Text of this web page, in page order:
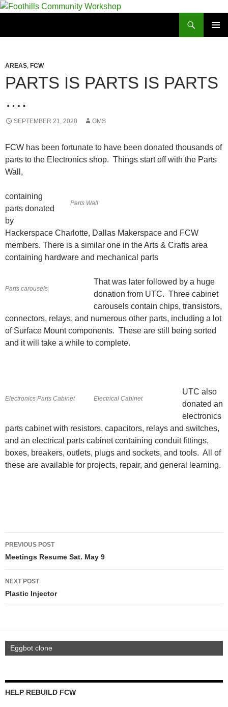
AREAS, FCW
PARTS IS PARTS IS PARTS
….
SEPTEMBER 21, 2020 GMS
FCW has been fortunate to have been donated thousands of
parts to the Electronics shop. Things start off with the Parts
Wall,
Parts Wall
containing
parts donated
by
Hackerspace Charlotte, Dallas Makerspace and FCW
members. There is a similar one in the Arts & Crafts area
containing hardware and mechanical parts
Parts carousels
That was later followed by a huge
donation from UTC. Three cabinet
carousels contain chips, transistors,
connectors, relays, and numerous other parts, including a lot
of Surface Mount components. These are still being sorted
and it will take a while to complete.
Electronics Parts Cabinet Electrical Cabinet
UTC also
donated an
electronics
parts cabinet with resistors, capacitors, relays and switches,
and an electrical parts cabinet containing conduit fittings,
boxes, breakers, outlets, plugs and sockets, and tools. All of
these are available for projects, repair, and general learning.
PREVIOUS POST
Meetings Resume Sat. May 9
NEXT POST
Plastic Injector
Eggbot clone
HELP REBUILD FCW